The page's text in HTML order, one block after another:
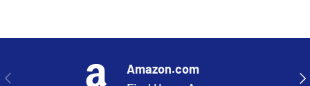
PREVIOUS
Amazon.com